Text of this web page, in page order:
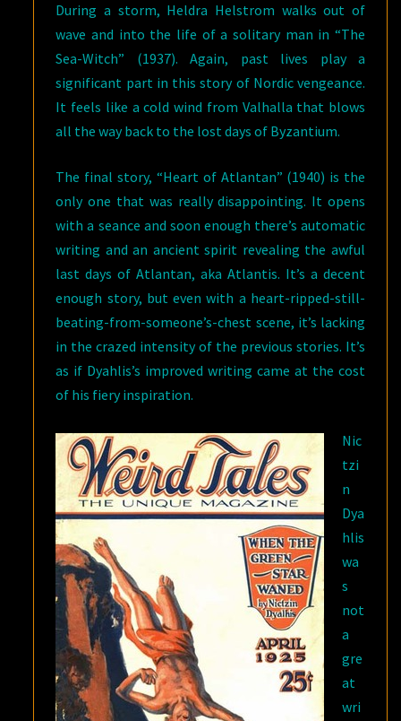
During a storm, Heldra Helstrom walks out of
wave and into the life of a solitary man in “The
Sea-Witch” (1937). Again, past lives play a
significant part in this story of Nordic vengeance.
It feels like a cold wind from Valhalla that blows
all the way back to the lost days of Byzantium.
The final story, “Heart of Atlantan” (1940) is the
only one that was really disappointing. It opens
with a seance and soon enough there’s automatic
writing and an ancient spirit revealing the awful
last days of Atlantan, aka Atlantis. It’s a decent
enough story, but even with a heart-ripped-still-
beating-from-someone’s-chest scene, it’s lacking
in the crazed intensity of the previous stories. It’s
as if Dyahlis’s improved writing came at the cost
of his fiery inspiration.
Nic
tzi
n
Dya
hlis
wa
s
not
a
gre
at
wri